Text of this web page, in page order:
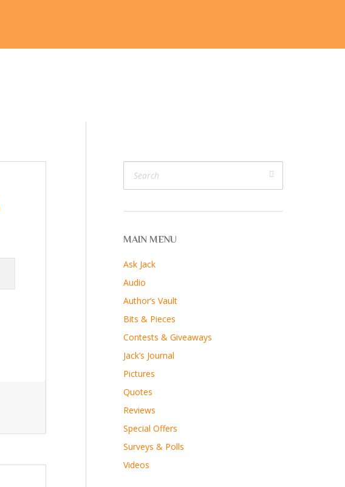
MAIN MENU
Ask Jack
Audio
Author’s Vault
Bits & Pieces
Contests & Giveaways
Jack’s Journal
Pictures
Quotes
Reviews
Special Offers
Surveys & Polls
Videos